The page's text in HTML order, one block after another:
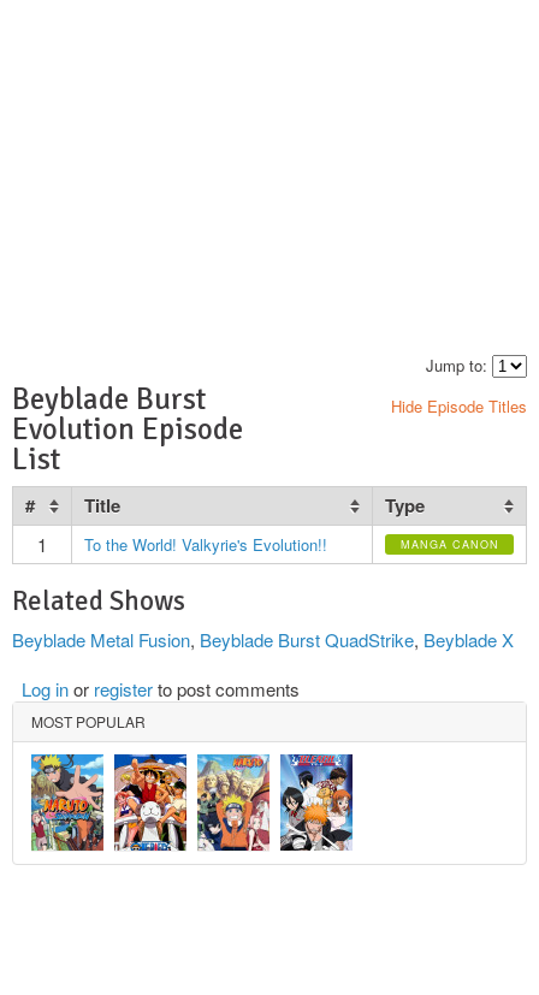
Jump to:
Beyblade Burst
Evolution Episode
List
Hide Episode Titles
# Title Type
1 To the World! Valkyrie's Evolution!! MANGA CANON
Related Shows
Beyblade Metal Fusion, Beyblade Burst QuadStrike, Beyblade X
Log inor registerto post comments
MOST POPULAR